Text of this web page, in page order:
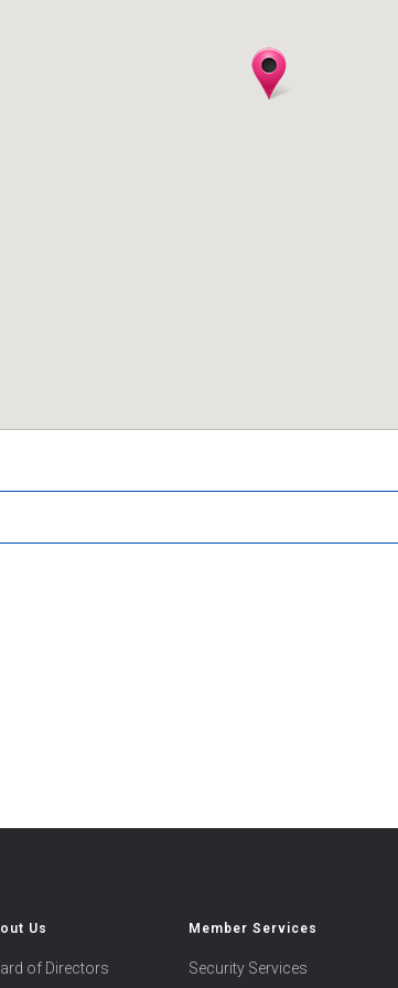
Us
of Directors
Member Services
Security Services